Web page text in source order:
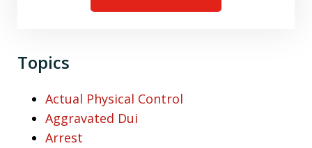
Topics
Actual Physical Control
Aggravated Dui
Arrest